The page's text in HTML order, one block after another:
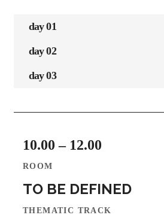
day 01
day 02
day 03
10.00 – 12.00
ROOM
TO BE DEFINED
THEMATIC TRACK